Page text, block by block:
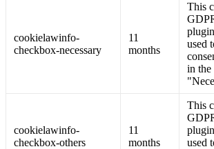
cookielawinfo-
checkbox-necessary
11
months
This
used
in the
cookielawinfo-
checkbox-others
11
months
This
used